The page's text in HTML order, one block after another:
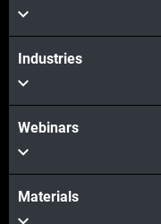
Industries
Webinars
Materials